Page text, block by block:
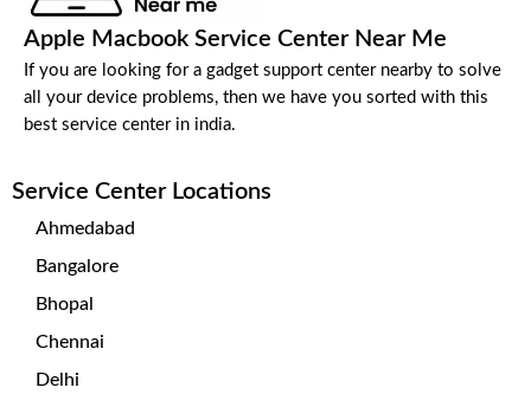
Apple Macbook Service Center Near Me
If you are looking for a gadget support center nearby to solve
all your device problems, then we have you sorted with this
best service center in india.
Service Center Locations
Ahmedabad
Bangalore
Bhopal
Chennai
Delhi